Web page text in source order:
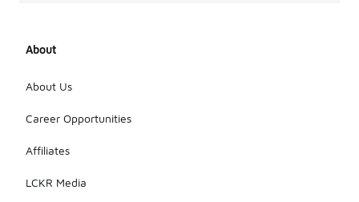
About
About Us
Career Opportunities
Affiliates
LCKR Media